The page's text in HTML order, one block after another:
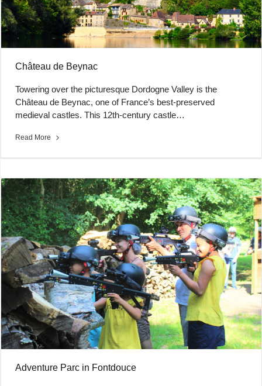
Château de Beynac
Towering over the picturesque Dordogne Valley is the
Château de Beynac, one of France’s best-preserved
medieval castles. This 12th-century castle…
Read More
Adventure Parc in Fontdouce